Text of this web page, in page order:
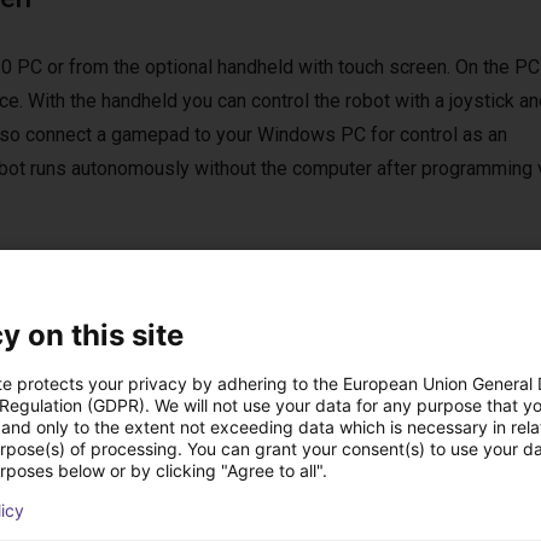
or from the optional handheld with touch screen. On the
With the handheld you can control the robot with a joystick
connect a gamepad to your Windows PC for control as an
runs autonomously without the computer after programming
solutions built
on this site
protects your privacy by adhering to the European Union General
(GDPR). We will not use your data for any purpose that
only to the extent not exceeding data which is necessary in
of processing. You can grant your consent(s) to use your
below or by clicking "Agree to all".